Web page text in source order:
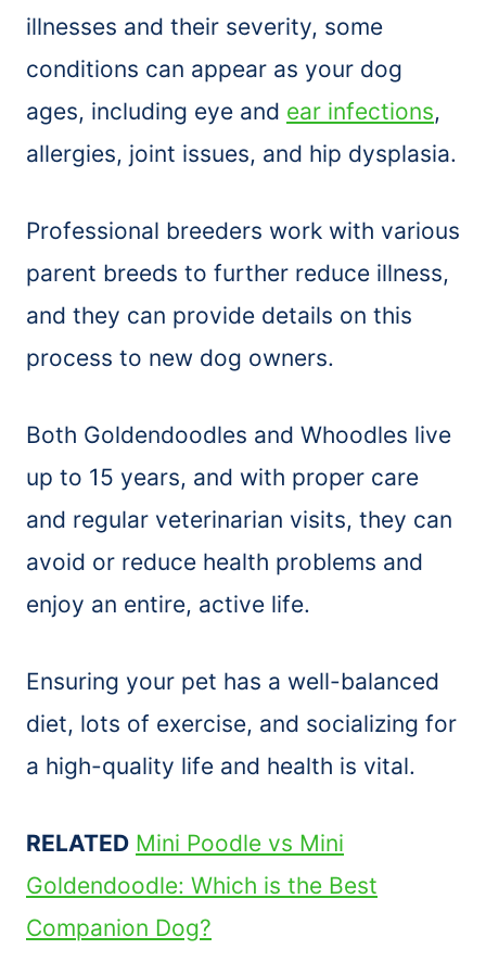
illnesses and their severity, some
conditions can appear as your dog
ages, including eye and ear infections,
allergies, joint issues, and hip dysplasia.
Professional breeders work with various
parent breeds to further reduce illness,
and they can provide details on this
process to new dog owners.
Both Goldendoodles and Whoodles live
up to 15 years, and with proper care
and regular veterinarian visits, they can
avoid or reduce health problems and
enjoy an entire, active life.
Ensuring your pet has a well-balanced
diet, lots of exercise, and socializing for
a high-quality life and health is vital.
RELATED Mini Poodle vs Mini
Goldendoodle: Which is the Best
Companion Dog?